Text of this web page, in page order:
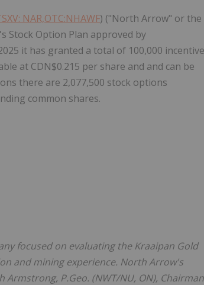
NAR,OTC:NHAWF) ("North Arrow" or the
Stock Option Plan approved by
it has granted a total of 100,000 incentive
at CDN$0.215 per share and and can be
there are 2,077,500 stock options
common shares.
focused on evaluating the Kraaipan Gold
and mining experience. North Arrow's
Armstrong, P.Geo. (NWT/NU, ON), Chairman